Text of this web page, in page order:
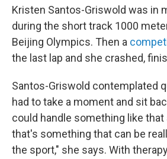
Kristen Santos-Griswold was in
during the short track 1000
Beijing Olympics. Then a
the last lap and she crashed,
Santos-Griswold contemplated
had to take a moment and sit
could handle something like that
that's something that can be
the sport," she says. With